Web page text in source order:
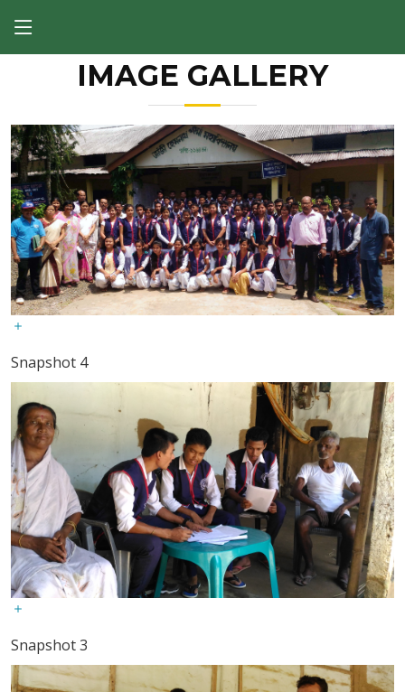
IMAGE GALLERY
Snapshot 4
Snapshot 3